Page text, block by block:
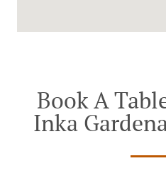
Book A
Inka